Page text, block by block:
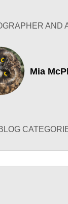
AND
Mia